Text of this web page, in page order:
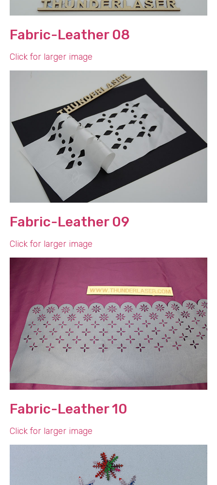
Fabric-Leather 08
Click for larger image
Fabric-Leather 09
Click for larger image
Fabric-Leather 10
Click for larger image